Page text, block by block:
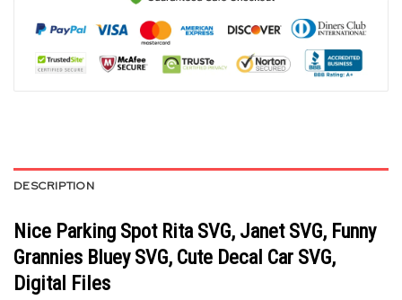
DESCRIPTION
Nice Parking Spot Rita SVG, Janet SVG, Funny
Grannies Bluey SVG, Cute Decal Car SVG,
Digital Files